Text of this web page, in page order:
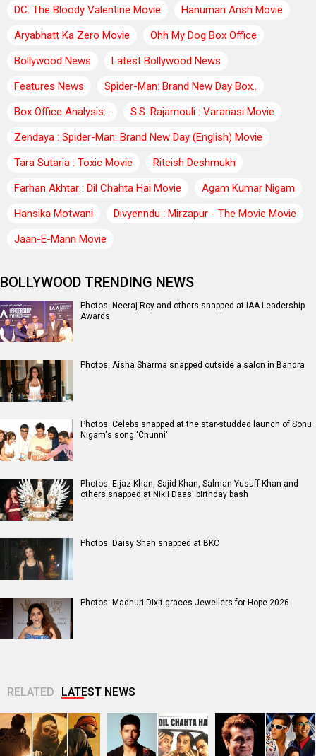
DC: The Bloody Valentine Movie
Hanuman Ansh Movie
Aryabhatt Ka Zero Movie
Ohh My Dog Box Office
Bollywood News
Latest Bollywood News
Features News
Spider-Man: Brand New Day Box..
Box Office Analysis:..
S.S. Rajamouli : Varanasi Movie
Zendaya : Spider-Man: Brand New Day (English) Movie
Tara Sutaria : Toxic Movie
Riteish Deshmukh
Farhan Akhtar : Dil Chahta Hai Movie
Agam Kumar Nigam
Hansika Motwani
Divyenndu : Mirzapur - The Movie Movie
Jaan-E-Mann Movie
BOLLYWOOD TRENDING NEWS
Photos: Neeraj Roy and others snapped at IAA Leadership
Awards
Photos: Aisha Sharma snapped outside a salon in Bandra
Photos: Celebs snapped at the star-studded launch of Sonu
Nigam's song 'Chunni'
Photos: Eijaz Khan, Sajid Khan, Salman Yusuff Khan and
others snapped at Nikii Daas' birthday bash
Photos: Daisy Shah snapped at BKC
Photos: Madhuri Dixit graces Jewellers for Hope 2026
RELATED LATEST NEWS